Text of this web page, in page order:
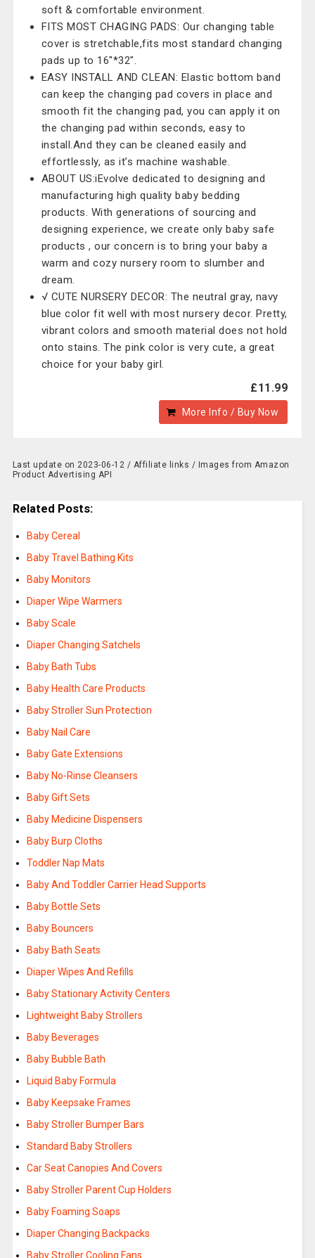
soft & comfortable environment.
FITS MOST CHAGING PADS: Our changing table
cover is stretchable,fits most standard changing
pads up to 16"*32".
EASY INSTALL AND CLEAN: Elastic bottom band
can keep the changing pad covers in place and
smooth fit the changing pad, you can apply it on
the changing pad within seconds, easy to
install.And they can be cleaned easily and
effortlessly, as it’s machine washable.
ABOUT US:iEvolve dedicated to designing and
manufacturing high quality baby bedding
products. With generations of sourcing and
designing experience, we create only baby safe
products , our concern is to bring your baby a
warm and cozy nursery room to slumber and
dream.
√ CUTE NURSERY DECOR: The neutral gray, navy
blue color fit well with most nursery decor. Pretty,
vibrant colors and smooth material does not hold
onto stains. The pink color is very cute, a great
choice for your baby girl.
£11.99
More Info / Buy Now
Last update on 2023-06-12 / Affiliate links / Images from Amazon
Product Advertising API
Related Posts:
Baby Cereal
Baby Travel Bathing Kits
Baby Monitors
Diaper Wipe Warmers
Baby Scale
Diaper Changing Satchels
Baby Bath Tubs
Baby Health Care Products
Baby Stroller Sun Protection
Baby Nail Care
Baby Gate Extensions
Baby No-Rinse Cleansers
Baby Gift Sets
Baby Medicine Dispensers
Baby Burp Cloths
Toddler Nap Mats
Baby And Toddler Carrier Head Supports
Baby Bottle Sets
Baby Bouncers
Baby Bath Seats
Diaper Wipes And Refills
Baby Stationary Activity Centers
Lightweight Baby Strollers
Baby Beverages
Baby Bubble Bath
Liquid Baby Formula
Baby Keepsake Frames
Baby Stroller Bumper Bars
Standard Baby Strollers
Car Seat Canopies And Covers
Baby Stroller Parent Cup Holders
Baby Foaming Soaps
Diaper Changing Backpacks
Baby Stroller Cooling Fans